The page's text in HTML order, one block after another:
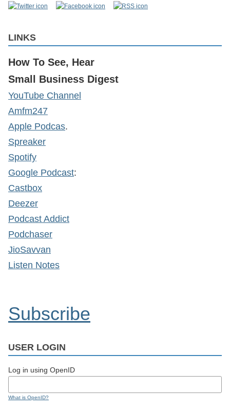
LINKS
How To See, Hear
Small Business Digest
YouTube Channel
Amfm247
Apple Podcas.
Spreaker
Spotify
Google Podcast:
Castbox
Deezer
Podcast Addict
Podchaser
JioSavvan
Listen Notes
Subscribe
USER LOGIN
Log in using OpenID
What is OpenID?